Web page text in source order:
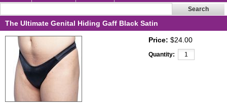
The Ultimate Genital Hiding Gaff Black Satin
Price: $24.00
Quantity: